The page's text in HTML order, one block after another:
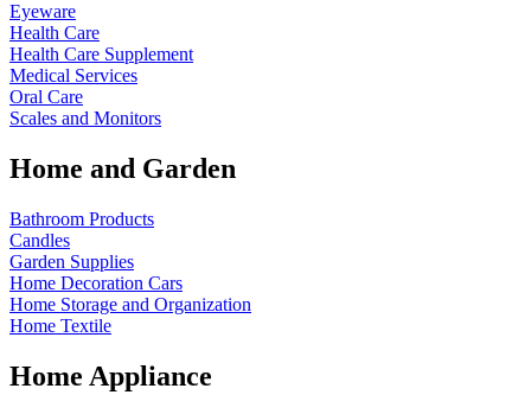
Eyeware
Health Care
Health Care Supplement
Medical Services
Oral Care
Scales and Monitors
Home and Garden
Bathroom Products
Candles
Garden Supplies
Home Decoration Cars
Home Storage and Organization
Home Textile
Home Appliance